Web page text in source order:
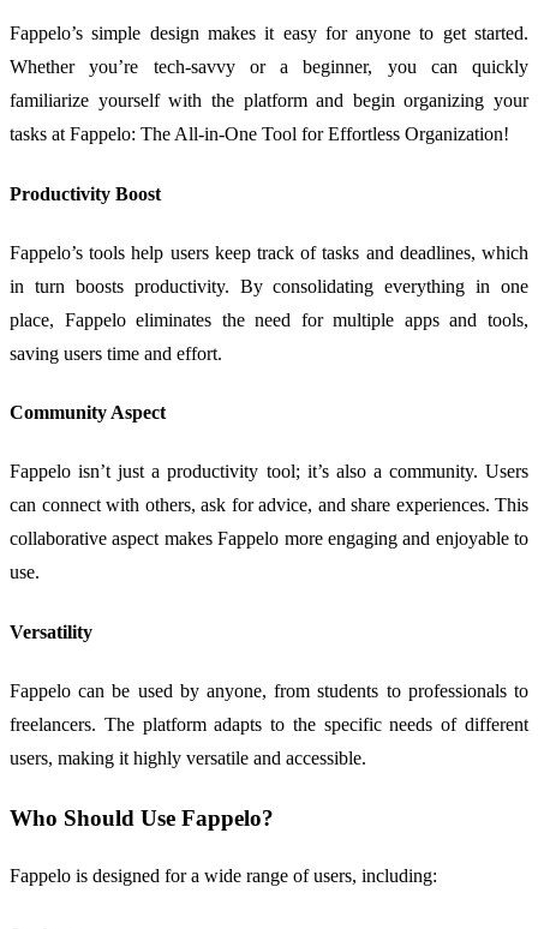
Fappelo’s simple design makes it easy for anyone to get started.
Whether you’re tech-savvy or a beginner, you can quickly
familiarize yourself with the platform and begin organizing your
tasks at Fappelo: The All-in-One Tool for Effortless Organization!
Productivity Boost
Fappelo’s tools help users keep track of tasks and deadlines, which
in turn boosts productivity. By consolidating everything in one
place, Fappelo eliminates the need for multiple apps and tools,
saving users time and effort.
Community Aspect
Fappelo isn’t just a productivity tool; it’s also a community. Users
can connect with others, ask for advice, and share experiences. This
collaborative aspect makes Fappelo more engaging and enjoyable to
use.
Versatility
Fappelo can be used by anyone, from students to professionals to
freelancers. The platform adapts to the specific needs of different
users, making it highly versatile and accessible.
Who Should Use Fappelo?
Fappelo is designed for a wide range of users, including: